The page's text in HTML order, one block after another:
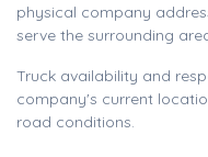
physical company
serve the surrounding
Truck availability and
company's current
road conditions.